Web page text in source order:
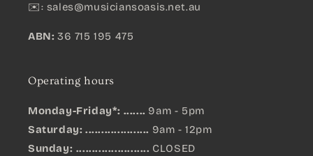
✉️: sales@musiciansoasis.net.au
ABN: 36 715 195 475
Operating hours
Monday-Friday*: ....... 9am - 5pm
Saturday: .................... 9am - 12pm
Sunday: ....................... CLOSED